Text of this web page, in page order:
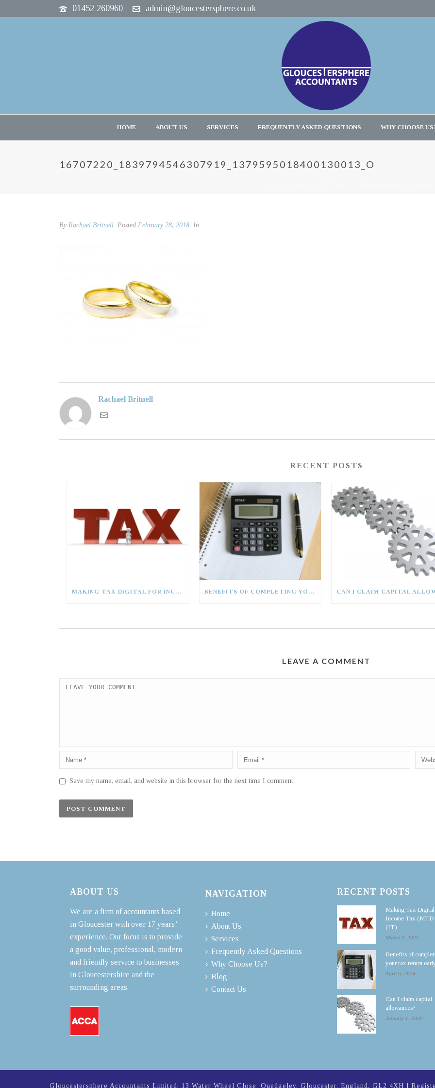
01452 260960 admin@gloucestersphere.co.uk
HOME ABOUT US SERVICES FREQUENTLY ASKED QUESTIONS WHY CHOOSE
16707220_1839794546307919_1379595018400130013_O
By Rachael Britnell Posted February 28, 2018 In
Rachael Britnell
RECENT POSTS
MAKING TAX DIGITAL FOR INCOME TAX (MTD (IT) BENEFITS OF COMPLETING YOUR TAX RETURN EARLY
LEAVE A COMMENT
Save my name, email, and website in this browser for the next time I comment.
ABOUT US
We are a firm of accountants based
in Gloucester with over 17 years’
experience. Our focus is to provide
a good value, professional, modern
and friendly service to businesses
in Gloucestershire and the
surrounding areas.
NAVIGATION
Home
About Us
Services
Frequently Asked Questions
Why Choose Us?
Blog
Contact Us
RECENT POSTS
Making Tax
Income Tax (MTD
(IT)
March 5, 2025
Benefits of
your tax return
April 6, 2024
Can I claim capital
allowances?
January 1, 2020
Gloucestersphere Accountants Limited: 13 Water Wheel Close, Quedgeley, Gloucester, England, GL2 4XH |